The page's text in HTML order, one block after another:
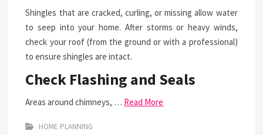
Shingles that are cracked, curling, or missing allow water
to seep into your home. After storms or heavy winds,
check your roof (from the ground or with a professional)
to ensure shingles are intact.
Check Flashing and Seals
Areas around chimneys, … Read More
HOME PLANNING